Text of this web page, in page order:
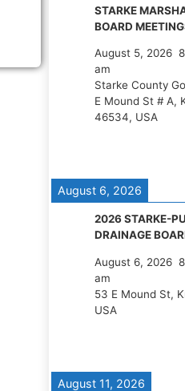
STARKE
BOARD
August 5, 2026
am
Starke County
E Mound St # A,
46534, USA
August 6, 2026
2026 STARKE-
DRAINAGE
August 6, 2026
am
53 E Mound St,
USA
August 11, 2026